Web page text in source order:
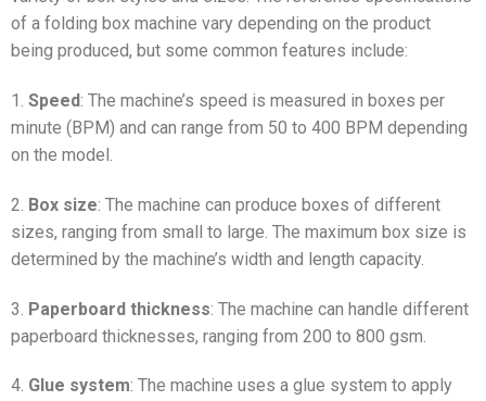
of a folding box machine vary depending on the product
being produced, but some common features include:
1. Speed: The machine’s speed is measured in boxes per
minute (BPM) and can range from 50 to 400 BPM depending
on the model.
2. Box size: The machine can produce boxes of different
sizes, ranging from small to large. The maximum box size is
determined by the machine’s width and length capacity.
3. Paperboard thickness: The machine can handle different
paperboard thicknesses, ranging from 200 to 800 gsm.
4. Glue system: The machine uses a glue system to apply